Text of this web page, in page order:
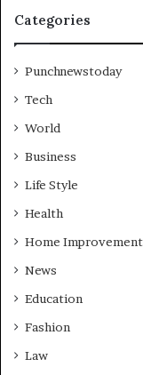
Categories
Punchnewstoday
Tech
World
Business
Life Style
Health
Home Improvement
News
Education
Fashion
Law